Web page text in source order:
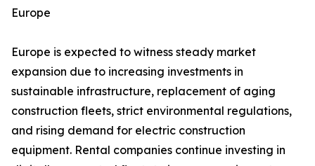
Europe
Europe is expected to witness steady market
expansion due to increasing investments in
sustainable infrastructure, replacement of aging
construction fleets, strict environmental regulations,
and rising demand for electric construction
equipment. Rental companies continue investing in